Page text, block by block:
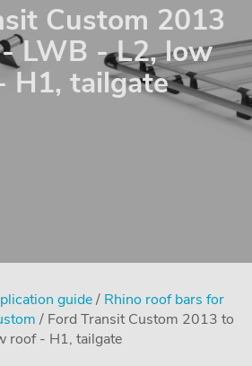
Custom 2013
LWB - L2, low
H1, tailgate
guide/ Rhino roof bars for
/ Ford Transit Custom 2013 to
roof - H1, tailgate